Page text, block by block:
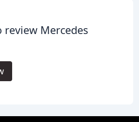
review Mercedes